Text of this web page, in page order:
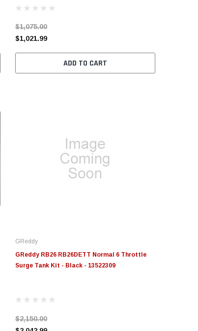
$1,075.00
$1,021.99
ADD TO CART
GReddy
GReddy RB26 RB26DETT Normal 6 Throttle
Surge Tank Kit - Black - 13522309
$2,150.00